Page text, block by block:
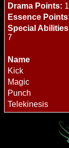
Drama Points:
Essence
Special
7
Name
Kick
Magic
Punch
Telekinesis